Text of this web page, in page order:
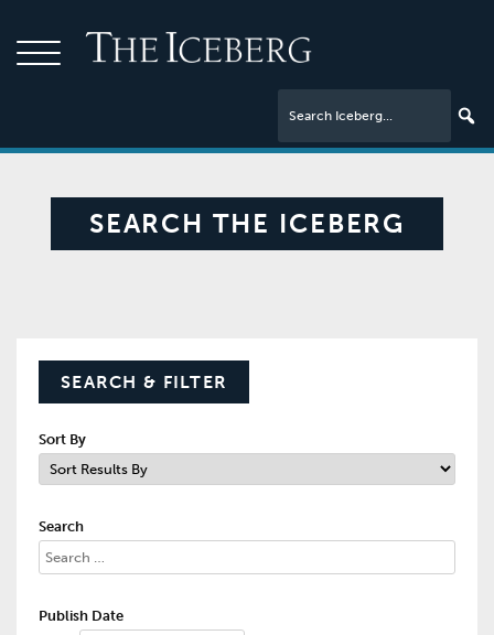
SEARCH THE ICEBERG
SEARCH & FILTER
Sort By
Search
Publish Date